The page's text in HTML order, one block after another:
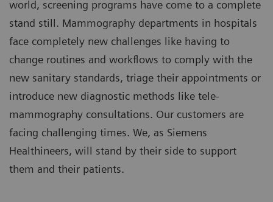
world, screening programs have come to a complete
stand still. Mammography departments in hospitals
face completely new challenges like having to
change routines and workflows to comply with the
new sanitary standards, triage their appointments or
introduce new diagnostic methods like tele-
mammography consultations. Our customers are
facing challenging times. We, as Siemens
Healthineers, will stand by their side to support
them and their patients.